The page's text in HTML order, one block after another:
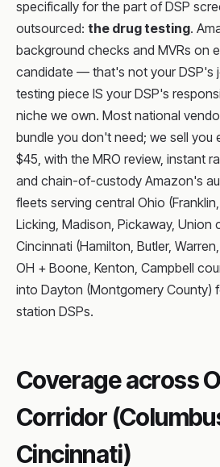
specifically for the part of DSP
outsourced: the drug testing.
background checks and MVRs on
candidate — that's not your DSP's
testing piece IS your DSP's
niche we own. Most national
bundle you don't need; we sell you
$45, with the MRO review, instant
and chain-of-custody Amazon's
fleets serving central Ohio
Licking, Madison, Pickaway, Union
Cincinnati (Hamilton, Butler,
OH + Boone, Kenton, Campbell
into Dayton (Montgomery County)
station DSPs.
Coverage across
Corridor
Cincinnati)